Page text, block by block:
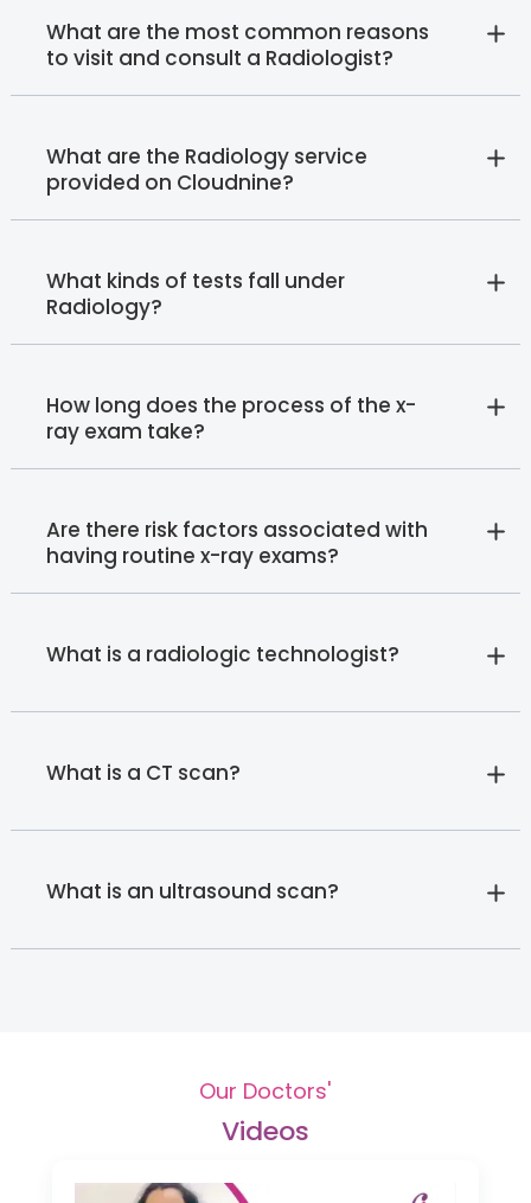
What are the most common reasons
to visit and consult a Radiologist?
What are the Radiology service
provided on Cloudnine?
What kinds of tests fall under
Radiology?
How long does the process of the x-
ray exam take?
Are there risk factors associated with
having routine x-ray exams?
What is a radiologic technologist?
What is a CT scan?
What is an ultrasound scan?
Our Doctors'
Videos